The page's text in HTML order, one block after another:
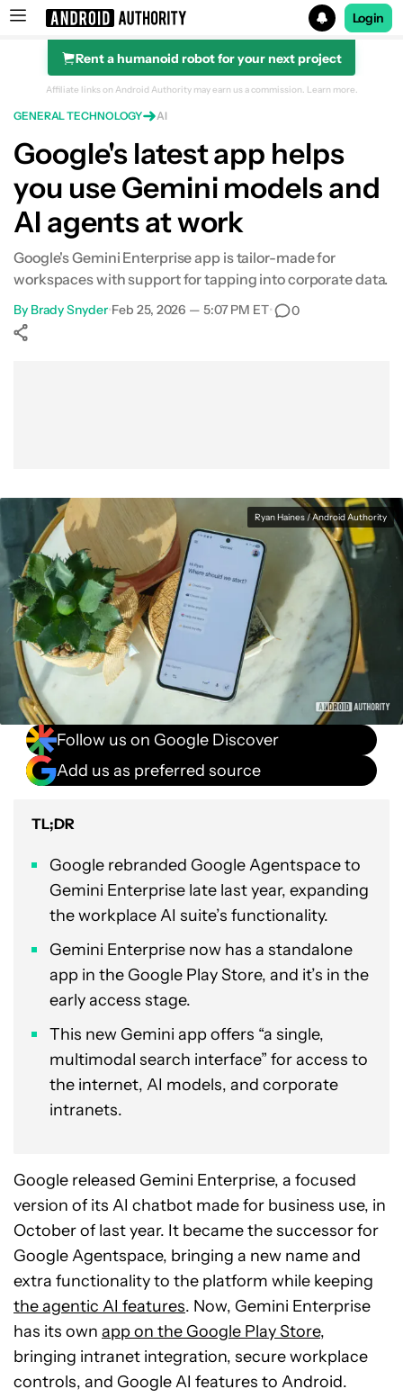
Search results for
Login
Rent a humanoid robot for your next project
Affiliate links on Android Authority may earn us a commission. Learn more.
GENERAL TECHNOLOGY AI
Google's latest app helps
you use Gemini models and
AI agents at work
Google's Gemini Enterprise app is tailor-made for
workspaces with support for tapping into corporate data.
By Brady Snyder•Feb 25, 2026 — 5:07 PM ET• 0
Ryan Haines / Android Authority
Follow us on Google Discover
Add us as preferred source
TL;DR
Google rebranded Google Agentspace to
Gemini Enterprise late last year, expanding
the workplace AI suite’s functionality.
Gemini Enterprise now has a standalone
app in the Google Play Store, and it’s in the
early access stage.
This new Gemini app offers “a single,
multimodal search interface” for access to
the internet, AI models, and corporate
intranets.
Google released Gemini Enterprise, a focused
version of its AI chatbot made for business use, in
October of last year. It became the successor for
Google Agentspace, bringing a new name and
extra functionality to the platform while keeping
the agentic AI features. Now, Gemini Enterprise
has its own app on the Google Play Store,
bringing intranet integration, secure workplace
controls, and Google AI features to Android.